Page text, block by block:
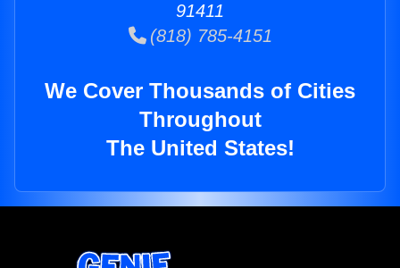
91411
(818) 785-4151
We Cover Thousands of Cities
Throughout
The United States!